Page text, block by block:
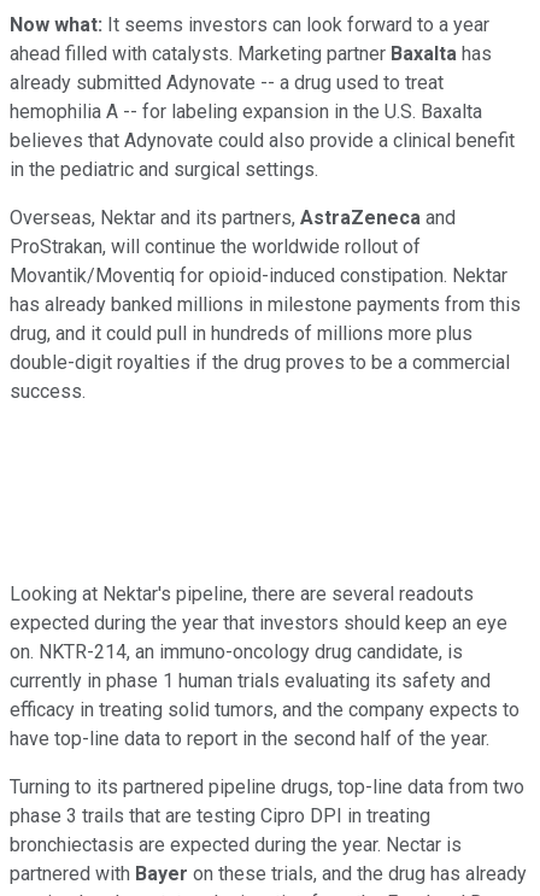
Now what: It seems investors can look forward to a year
ahead filled with catalysts. Marketing partner Baxalta has
already submitted Adynovate -- a drug used to treat
hemophilia A -- for labeling expansion in the U.S. Baxalta
believes that Adynovate could also provide a clinical benefit
in the pediatric and surgical settings.
Overseas, Nektar and its partners, AstraZeneca and
ProStrakan, will continue the worldwide rollout of
Movantik/Moventiq for opioid-induced constipation. Nektar
has already banked millions in milestone payments from this
drug, and it could pull in hundreds of millions more plus
double-digit royalties if the drug proves to be a commercial
success.
Looking at Nektar's pipeline, there are several readouts
expected during the year that investors should keep an eye
on. NKTR-214, an immuno-oncology drug candidate, is
currently in phase 1 human trials evaluating its safety and
efficacy in treating solid tumors, and the company expects to
have top-line data to report in the second half of the year.
Turning to its partnered pipeline drugs, top-line data from two
phase 3 trails that are testing Cipro DPI in treating
bronchiectasis are expected during the year. Nectar is
partnered with Bayer on these trials, and the drug has already